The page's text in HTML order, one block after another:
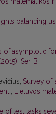
matematikos
balancing
of asymptotic
Ser. B
Survey of
, Lietuvos
of test tasks